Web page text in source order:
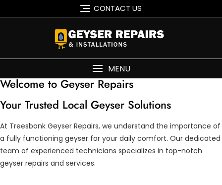
CONTACT US
MENU
Welcome to Geyser Repairs
Your Trusted Local Geyser Solutions
At Treesbank Geyser Repairs, we understand the importance of
a fully functioning geyser for your daily comfort. Our dedicated
team of experienced technicians specializes in top-notch
geyser repairs and services.